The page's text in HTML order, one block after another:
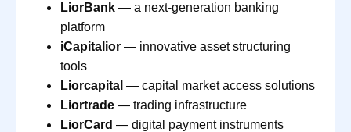
LiorBank — a next-generation banking
platform
iCapitalior — innovative asset structuring
tools
Liorcapital — capital market access solutions
Liortrade — trading infrastructure
LiorCard — digital payment instruments